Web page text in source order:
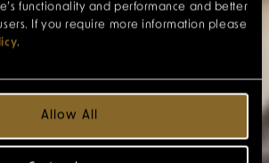
functionality and performance and better
If you require more information please
.
Allow All